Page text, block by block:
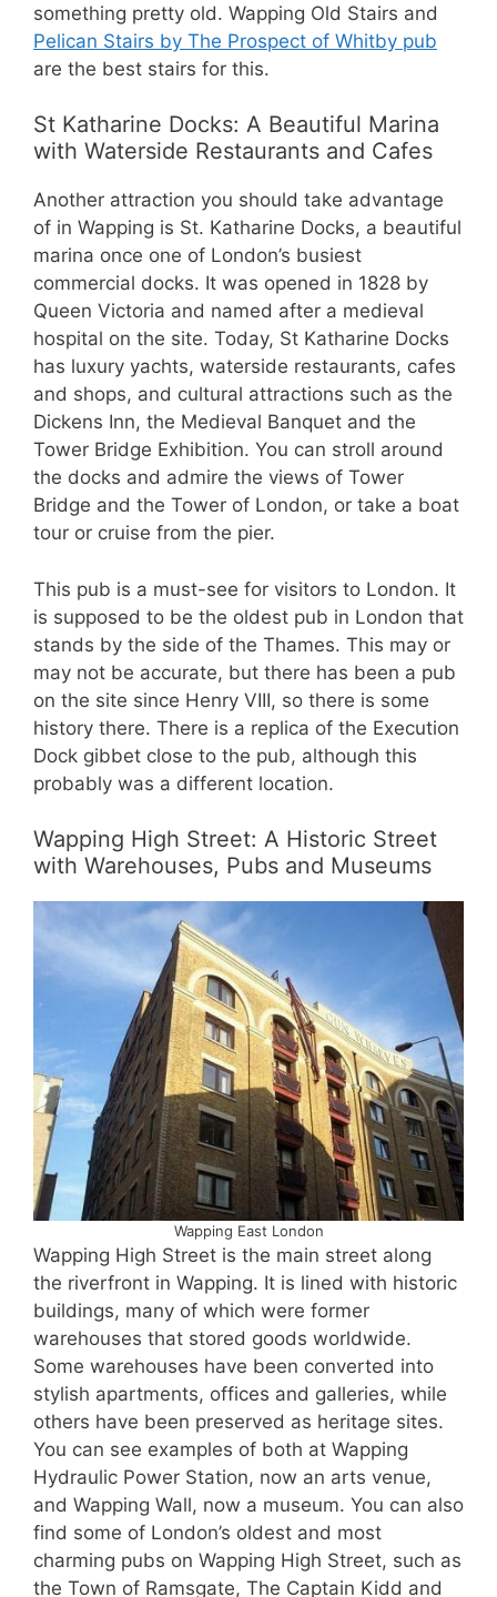
something pretty old. Wapping Old Stairs and
Pelican Stairs by The Prospect of Whitby pub
are the best stairs for this.
St Katharine Docks: A Beautiful Marina
with Waterside Restaurants and Cafes
Another attraction you should take advantage
of in Wapping is St. Katharine Docks, a beautiful
marina once one of London’s busiest
commercial docks. It was opened in 1828 by
Queen Victoria and named after a medieval
hospital on the site. Today, St Katharine Docks
has luxury yachts, waterside restaurants, cafes
and shops, and cultural attractions such as the
Dickens Inn, the Medieval Banquet and the
Tower Bridge Exhibition. You can stroll around
the docks and admire the views of Tower
Bridge and the Tower of London, or take a boat
tour or cruise from the pier.
This pub is a must-see for visitors to London. It
is supposed to be the oldest pub in London that
stands by the side of the Thames. This may or
may not be accurate, but there has been a pub
on the site since Henry VIII, so there is some
history there. There is a replica of the Execution
Dock gibbet close to the pub, although this
probably was a different location.
Wapping High Street: A Historic Street
with Warehouses, Pubs and Museums
Wapping East London
Wapping High Street is the main street along
the riverfront in Wapping. It is lined with historic
buildings, many of which were former
warehouses that stored goods worldwide.
Some warehouses have been converted into
stylish apartments, offices and galleries, while
others have been preserved as heritage sites.
You can see examples of both at Wapping
Hydraulic Power Station, now an arts venue,
and Wapping Wall, now a museum. You can also
find some of London’s oldest and most
charming pubs on Wapping High Street, such as
the Town of Ramsgate, The Captain Kidd and